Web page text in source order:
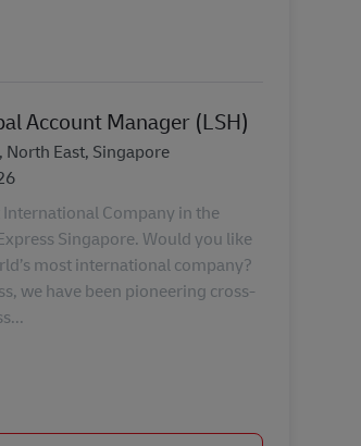
Account Manager (LSH)
North East, Singapore
Company in the
Singapore. Would you like
most international company?
we have been pioneering cross-